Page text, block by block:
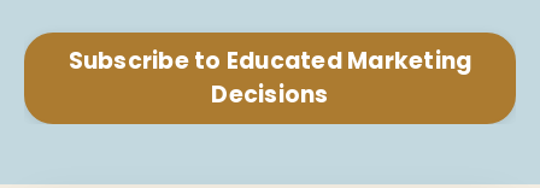
Subscribe to Educated Marketing
Decisions